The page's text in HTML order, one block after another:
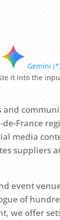
Gemini
it into the
and
France
media
suppliers
event
of
we offer